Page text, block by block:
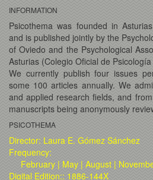
INFORMATION
Psicothema was founded in
and is published jointly by the
of Oviedo and the Psychological
Asturias (Colegio Oficial de
We currently publish four issues
some 100 articles annually. We
and applied research fields, and
manuscripts being anonymously
PSICOTHEMA
Director: Laura E. Gómez Sánchez
Frequency:
February | May | August |
Digital Edition:: 1886-144X